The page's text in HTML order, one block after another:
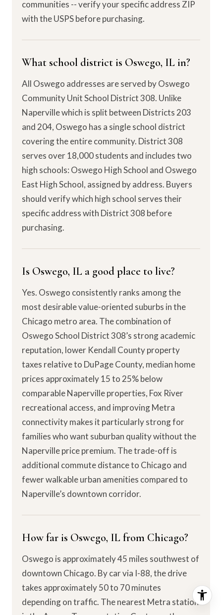
communities -- verify your specific address ZIP
with the USPS before purchasing.
What school district is Oswego, IL in?
All Oswego addresses are served by Oswego
Community Unit School District 308. Unlike
Naperville which is split between Districts 203
and 204, Oswego has a single school district
covering the entire community. District 308
serves over 18,000 students and includes two
high schools: Oswego High School and Oswego
East High School, assigned by address. Buyers
should verify which high school serves their
specific address with District 308 before
purchasing.
Is Oswego, IL a good place to live?
Yes. Oswego consistently ranks among the
most desirable value-oriented suburbs in the
Chicago metro area. The combination of
Oswego School District 308’s strong academic
reputation, lower Kendall County property
taxes relative to DuPage County, median home
prices approximately 15 to 25% below
comparable Naperville properties, Fox River
recreational access, and improving Metra
connectivity makes it particularly strong for
families who want suburban quality without the
Naperville price premium. The trade-off is
additional commute distance to Chicago and
fewer walkable urban amenities compared to
Naperville’s downtown corridor.
How far is Oswego, IL from Chicago?
Oswego is approximately 45 miles southwest of
downtown Chicago. By car via I-88, the drive
takes approximately 50 to 70 minutes
depending on traffic. The nearest Metra station